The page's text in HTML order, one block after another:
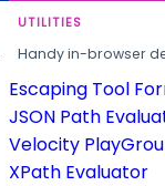
UTILITIES
Handy in-browser
Escaping Tool
JSON Path
Velocity
XPath Evaluator